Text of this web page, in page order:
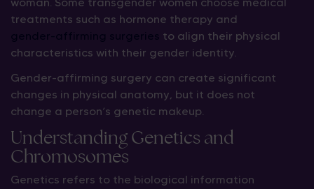
treatments such as hormone therapy and
to align their physical
characteristics with their gender identity.
Gender-affirming surgery can create significant
changes in physical anatomy, but it does not
change a person’s genetic makeup.
Understanding Genetics and
Chromosomes
Genetics refers to the biological information